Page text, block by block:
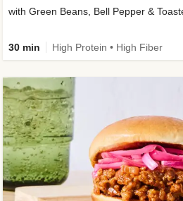
with Green Beans, Bell Pepper &
30 min High Protein • High Fiber